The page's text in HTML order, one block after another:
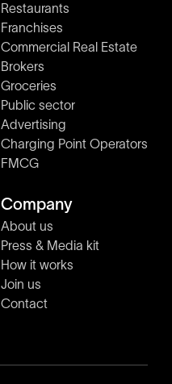
Restaurants
Franchises
Commercial Real Estate
Brokers
Groceries
Public sector
Advertising
Charging Point Operators
FMCG
Company
About us
Press & Media kit
How it works
Join us
Contact